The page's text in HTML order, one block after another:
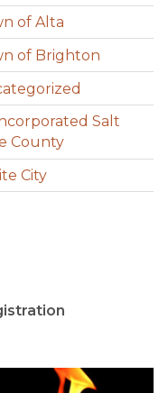
of Alta
of Brighton
Salt
County
City